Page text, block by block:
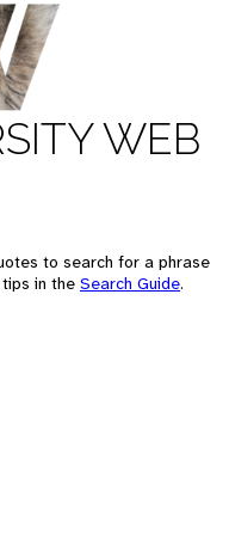
WEB
to search for a phrase
in the Search Guide.